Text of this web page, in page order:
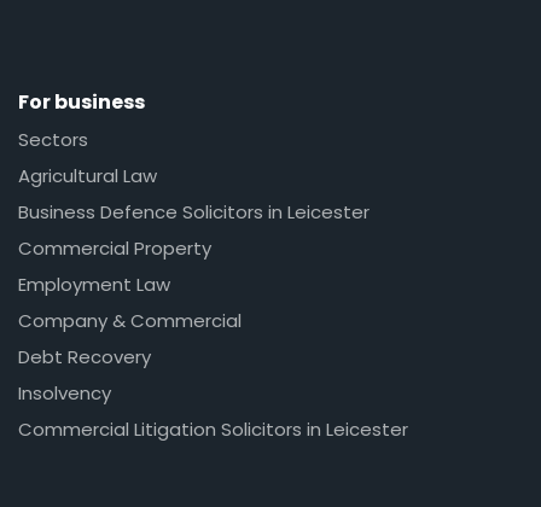
For business
Sectors
Agricultural Law
Business Defence Solicitors in Leicester
Commercial Property
Employment Law
Company & Commercial
Debt Recovery
Insolvency
Commercial Litigation Solicitors in Leicester